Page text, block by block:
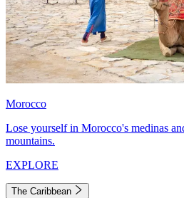
Morocco
Lose yourself in Morocco's medinas
mountains.
EXPLORE
The Caribbean